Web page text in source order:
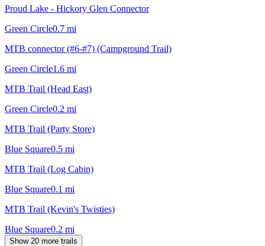
Proud Lake - Hickory Glen Connector
Green Circle0.7 mi
MTB connector (#6-#7) (Campground Trail)
Green Circle1.6 mi
MTB Trail (Head East)
Green Circle0.2 mi
MTB Trail (Party Store)
Blue Square0.5 mi
MTB Trail (Log Cabin)
Blue Square0.1 mi
MTB Trail (Kevin's Twisties)
Blue Square0.2 mi
Show 20 more trails